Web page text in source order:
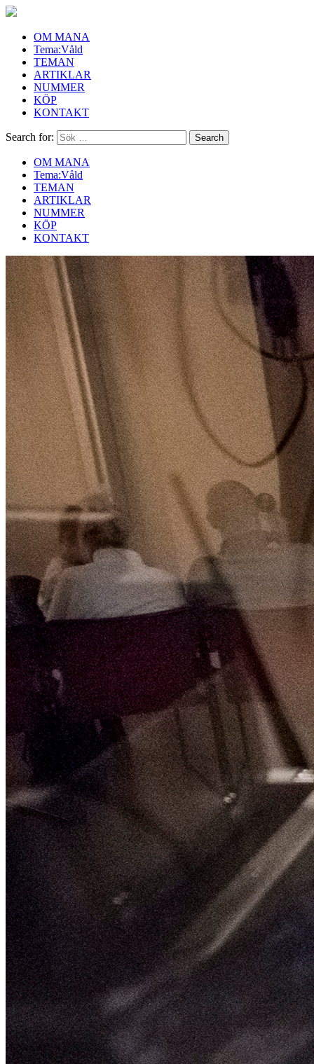
OM MANA
Tema:Våld
TEMAN
ARTIKLAR
NUMMER
KÖP
KONTAKT
Search for:
OM MANA
Tema:Våld
TEMAN
ARTIKLAR
NUMMER
KÖP
KONTAKT